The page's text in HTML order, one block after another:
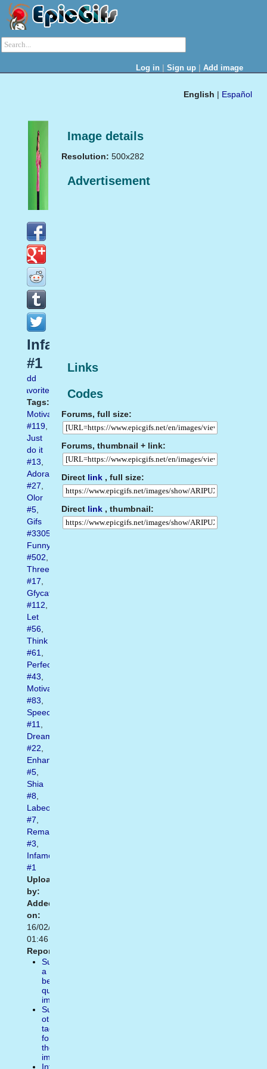
Log in | Sign up | Add image
English | Español
Image details
Resolution: 500x282
Advertisement
Links
Codes
Forums, full size:
Forums, thumbnail + link:
Direct link , full size:
Direct link , thumbnail:
Infamous
#1
Add
favorite
Tags:
Motivation
#119,
Just
do it
#13,
Adorable
#27,
Olor
#5,
Gifs
#3305
Funny
#502,
Three
#17,
Gfycat
#112,
Let
#56,
Think
#61,
Perfect
#43,
Motivational
#83,
Speech
#11,
Dream
#22,
Enhanced
#5,
Shia
#8,
Labeouf
#7,
Remade
#3,
Infamous
#1
Uploaded
by:
Added
on:
16/02/2021
01:46
Report:
Suggest
a
better
quality
image
Suggest
other
tags
for
the
image
Inform